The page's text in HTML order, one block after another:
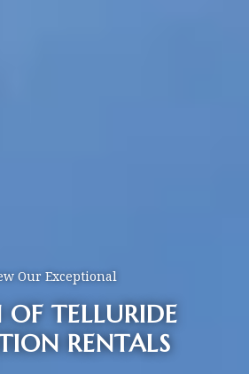
Our Exceptional
TELLURIDE
RENTALS